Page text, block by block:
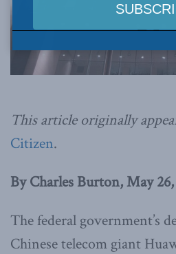
This article originally
Citizen.
By Charles Burton, May
The federal government’s
Chinese telecom giant